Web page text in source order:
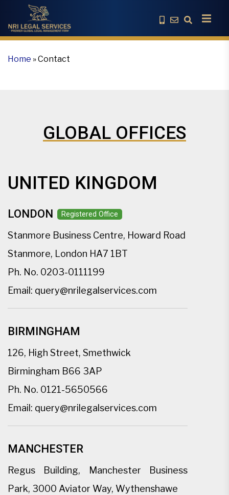
Home »Contact
GLOBAL OFFICES
UNITED KINGDOM
LONDON
Stanmore Business Centre, Howard Road
Stanmore, London HA7 1BT
Ph. No. 0203-0111199
Email: query@nrilegalservices.com
BIRMINGHAM
126, High Street, Smethwick
Birmingham B66 3AP
Ph. No. 0121-5650566
Email: query@nrilegalservices.com
MANCHESTER
Regus Building, Manchester Business
Park, 3000 Aviator Way, Wythenshawe